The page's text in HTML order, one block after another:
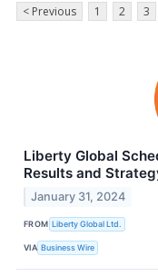
< Previous 1 2 3
Liberty Global
Results and
January 31, 2024
FROM Liberty Global Ltd.
VIA Business Wire